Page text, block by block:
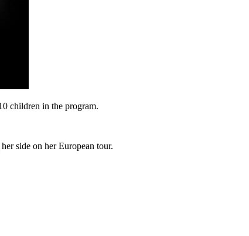
children in the program.
side on her European tour.